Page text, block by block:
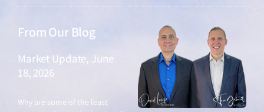
From Our Blog
Market Update, June
18, 2026
Why are some of the least